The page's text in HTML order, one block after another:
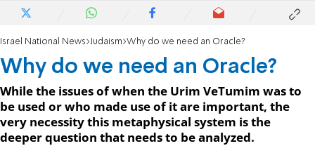
Israel National News Judaism Why do we need an Oracle?
Why do we need an Oracle?
While the issues of when the Urim VeTumim was to
be used or who made use of it are important, the
very necessity this metaphysical system is the
deeper question that needs to be analyzed.